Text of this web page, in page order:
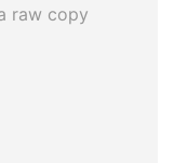
raw copy